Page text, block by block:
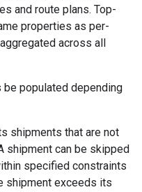
and route plans. Top-
properties as per-
across all
populated depending
shipments that are not
shipment can be skipped
specified constraints
shipment exceeds its